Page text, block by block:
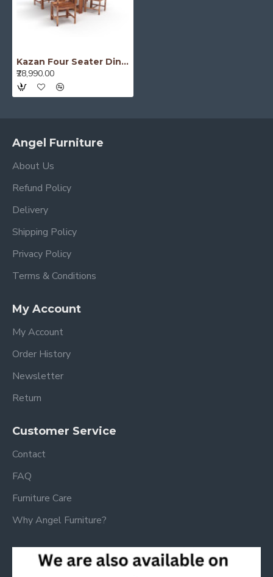
Kazan Four Seater Dining Set With Folding Table (Honey Finish)
₹28,990.00
Angel Furniture
About Us
Refund Policy
Delivery
Shipping Policy
Privacy Policy
Terms & Conditions
My Account
My Account
Order History
Newsletter
Return
Customer Service
Contact
FAQ
Furniture Care
Why Angel Furniture?